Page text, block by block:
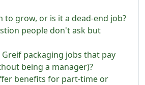
to grow, or is it a dead-end job?
people don't ask but
packaging jobs that pay
being a manager)?
benefits for part-time or